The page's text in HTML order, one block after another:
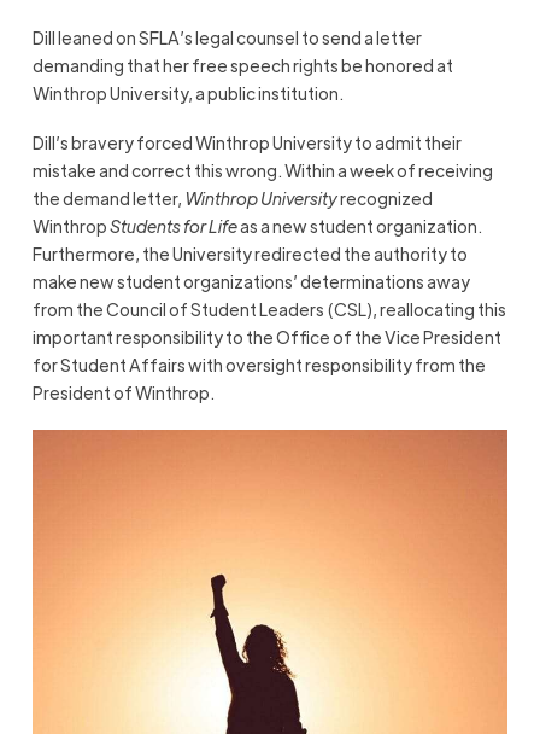
Dill leaned on SFLA’s legal counsel to send a letter
demanding that her free speech rights be honored at
Winthrop University, a public institution.
Dill’s bravery forced Winthrop University to admit their
mistake and correct this wrong. Within a week of receiving
the demand letter, Winthrop Universityrecognized
WinthropStudents for Lifeas a new student organization.
Furthermore, the University redirected the authority to
make new student organizations’ determinations away
from the Council of Student Leaders (CSL), reallocating this
important responsibility to the Office of the Vice President
for Student Affairs with oversight responsibility from the
President of Winthrop.